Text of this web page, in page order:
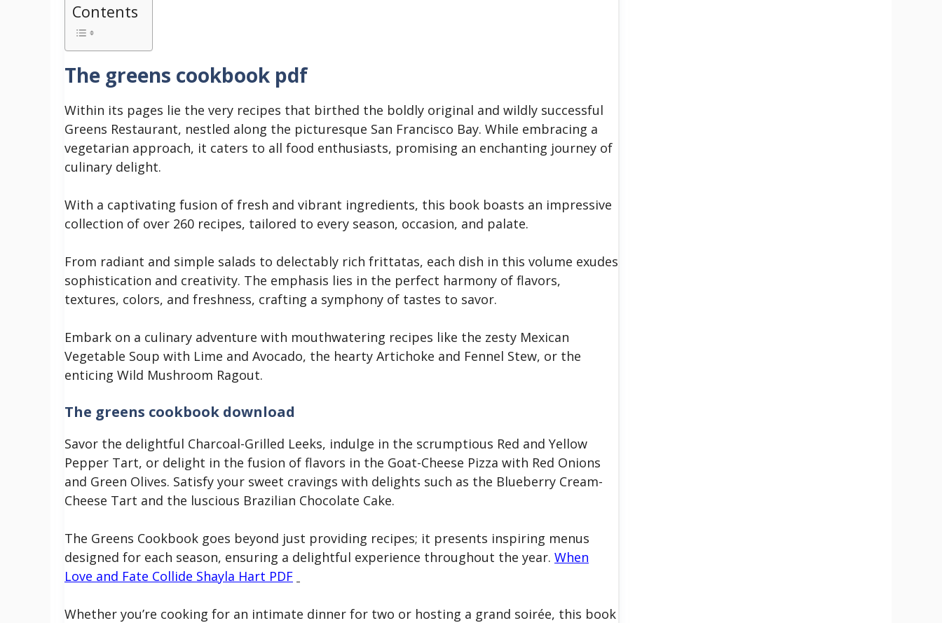
Contents
The greens cookbook pdf
Within its pages lie the very recipes that birthed the boldly original and wildly successful
Greens Restaurant, nestled along the picturesque San Francisco Bay. While embracing a
vegetarian approach, it caters to all food enthusiasts, promising an enchanting journey of
culinary delight.
With a captivating fusion of fresh and vibrant ingredients, this book boasts an impressive
collection of over 260 recipes, tailored to every season, occasion, and palate.
From radiant and simple salads to delectably rich frittatas, each dish in this volume exudes
sophistication and creativity. The emphasis lies in the perfect harmony of flavors,
textures, colors, and freshness, crafting a symphony of tastes to savor.
Embark on a culinary adventure with mouthwatering recipes like the zesty Mexican
Vegetable Soup with Lime and Avocado, the hearty Artichoke and Fennel Stew, or the
enticing Wild Mushroom Ragout.
The greens cookbook download
Savor the delightful Charcoal-Grilled Leeks, indulge in the scrumptious Red and Yellow
Pepper Tart, or delight in the fusion of flavors in the Goat-Cheese Pizza with Red Onions
and Green Olives. Satisfy your sweet cravings with delights such as the Blueberry Cream-
Cheese Tart and the luscious Brazilian Chocolate Cake.
The Greens Cookbook goes beyond just providing recipes; it presents inspiring menus
designed for each season, ensuring a delightful experience throughout the year. When
Love and Fate Collide Shayla Hart PDF
Whether you’re cooking for an intimate dinner for two or hosting a grand soirée, this book